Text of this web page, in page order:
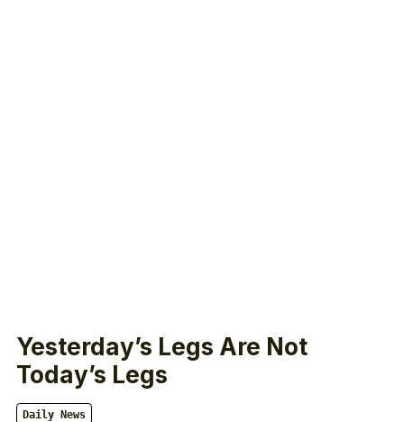
Yesterday’s Legs Are Not
Today’s Legs
Daily News